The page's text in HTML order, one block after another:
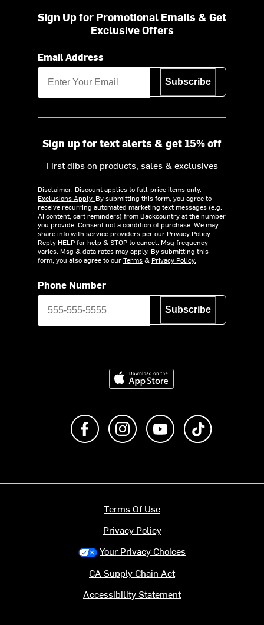
Sign Up for Promotional Emails & Get
Exclusive Offers
Email Address
Subscribe
Sign up for text alerts & get 15% off
First dibs on products, sales & exclusives
Disclaimer: Discount applies to full-price items only.
Exclusions Apply. By submitting this form, you agree to
receive recurring automated marketing text messages (e.g.
AI content, cart reminders) from Backcountry at the number
you provide. Consent not a condition of purchase. We may
share info with service providers per our Privacy Policy.
Reply HELP for help & STOP to cancel. Msg frequency
varies. Msg & data rates may apply. By submitting this
form, you also agree to ourTerms& Privacy Policy.
Phone Number
Subscribe
Download on the App Store
Like us on FacebookFollow us on Instagram
Subscribe to us on
Terms Of Use
Privacy Policy
Your Privacy Choices
CA Supply Chain Act
Accessibility Statement